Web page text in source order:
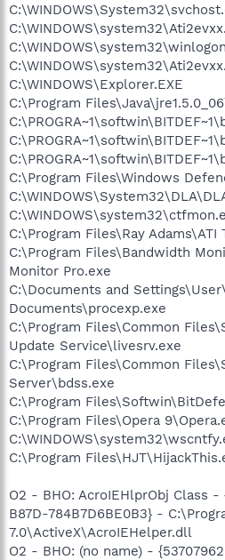
C:\WINDOWS\Explorer.EXE
C:\Program
C:\Program Files\Windows
C:\Program Files\Ray Adams\ATI
C:\Program Files\Bandwidth
Monitor Pro.exe
C:\Documents and
Documents\procexp.exe
C:\Program Files\Common
Update Service\livesrv.exe
C:\Program Files\Common
Server\bdss.exe
C:\Program
C:\Program Files\Opera
C:\Program
O2 - BHO: AcroIEHlprObj Class
B87D-784B7D6BE0B3} -
7.0\ActiveX\AcroIEHelper.dll
O2 - BHO: (no name) -